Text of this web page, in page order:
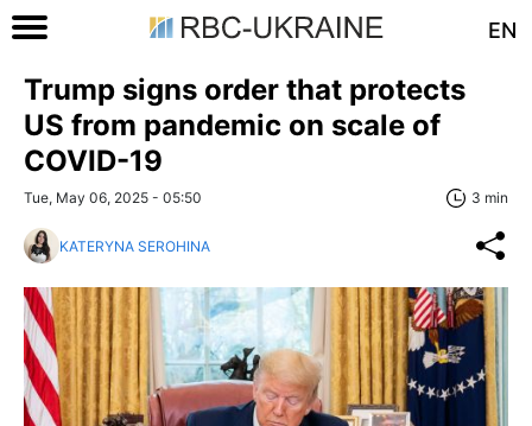
EN
Trump signs order that protects
US from pandemic on scale of
COVID-19
Tue, May 06, 2025 - 05:50 3 min
KATERYNA SEROHINA